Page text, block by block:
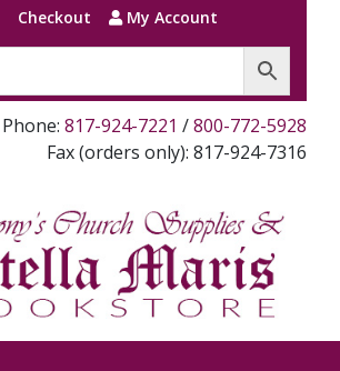
Checkout My Account
Phone: 817-924-7221 /800-772-5928
Fax (orders only): 817-924-7316